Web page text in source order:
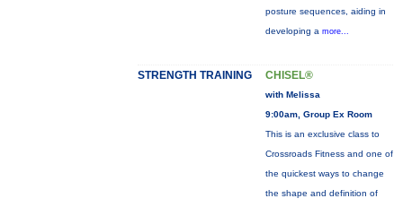
posture sequences, aiding in
developing a more...
STRENGTH TRAINING CHISEL®
with Melissa
9:00am, Group Ex Room
This is an exclusive class to
Crossroads Fitness and one of
the quickest ways to change
the shape and definition of